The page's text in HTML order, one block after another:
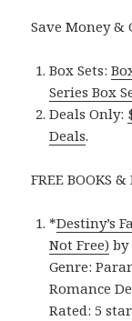
Save Money &
Box Sets:
Series Box
Deals Only:
Deals.
FREE BOOKS
*Destiny’s
Not Free) by
Genre:
Romance
Rated: 5